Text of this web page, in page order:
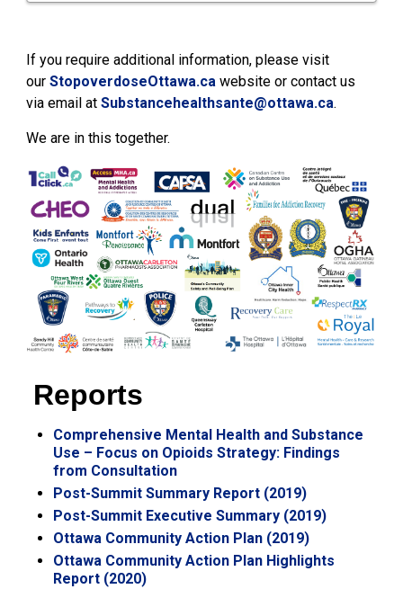
If you require additional information, please visit
ourStopoverdoseOttawa.ca website or contact us
via email atSubstancehealthsante@ottawa.ca.
We are in this together.
Reports
Comprehensive Mental Health and Substance
Use – Focus on Opioids Strategy: Findings
from Consultation
Post-Summit Summary Report (2019)
Post-Summit Executive Summary (2019)
Ottawa Community Action Plan (2019)
Ottawa Community Action Plan Highlights
Report (2020)